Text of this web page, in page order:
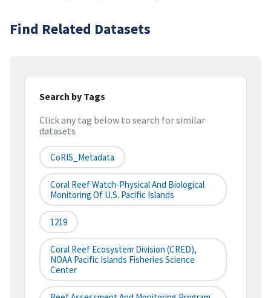
Find Related Datasets
Search by Tags
Click any tag below to search for similar
datasets
CoRIS_Metadata
Coral Reef Watch-Physical And Biological
Monitoring Of U.S. Pacific Islands
1219
Coral Reef Ecosystem Division (CRED),
NOAA Pacific Islands Fisheries Science
Center